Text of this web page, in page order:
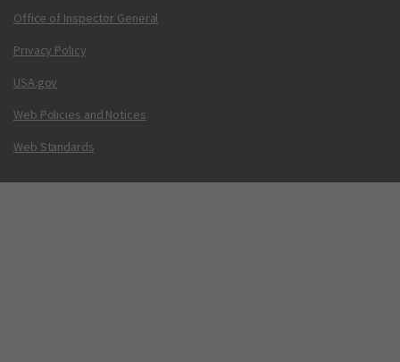
Office of Inspector General
Privacy Policy
USA.gov
Web Policies and Notices
Web Standards